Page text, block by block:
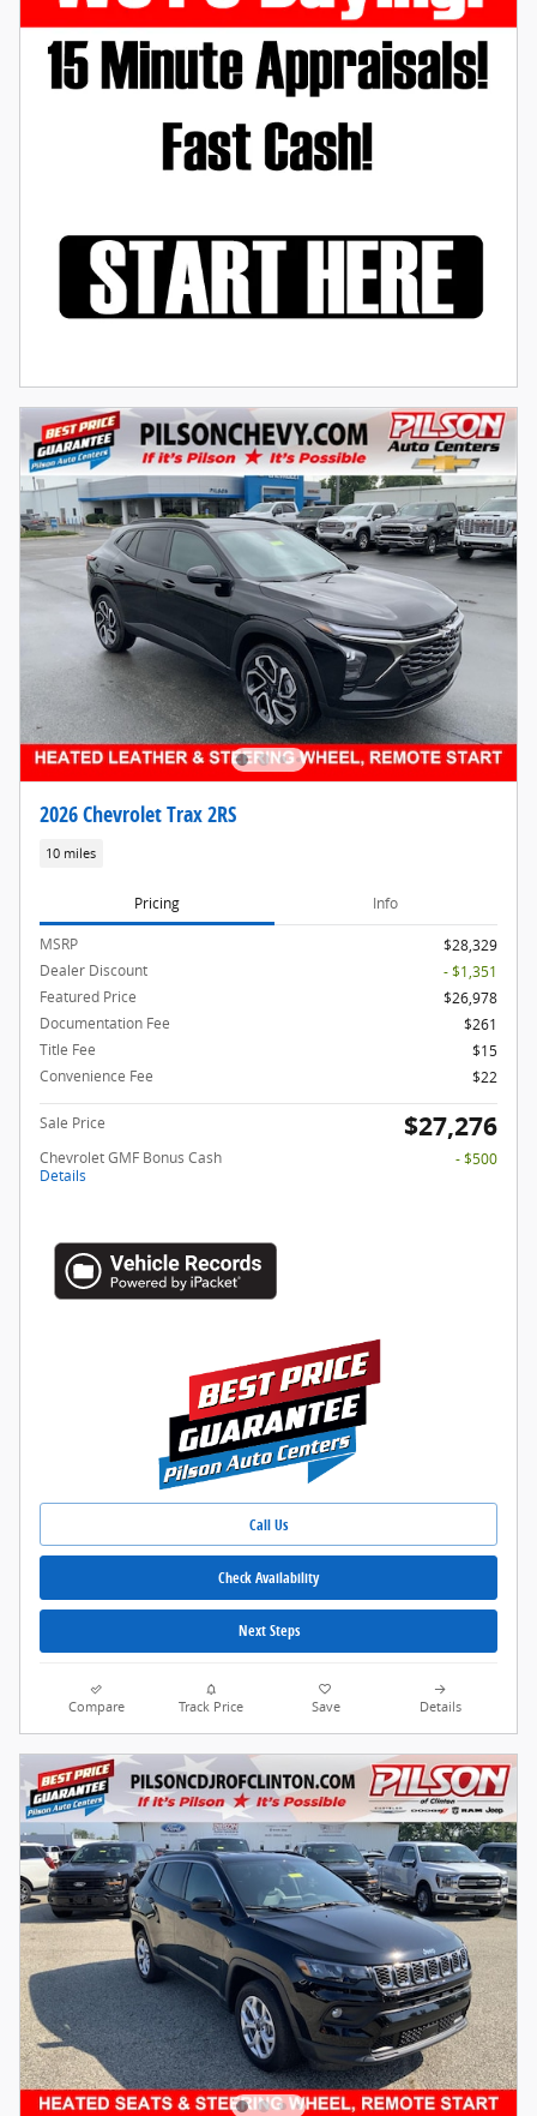
2026 Chevrolet Trax 2RS
10 miles
Pricing Info
MSRP
$28,329
Dealer Discount
- $1,351
Featured Price
$26,978
Documentation Fee
$261
Title Fee
$15
Convenience Fee
$22
Sale Price $27,276
Chevrolet GMF Bonus Cash
Details
- $500
Call Us
Check Availability
Next Steps
Compare Track Price Save Details